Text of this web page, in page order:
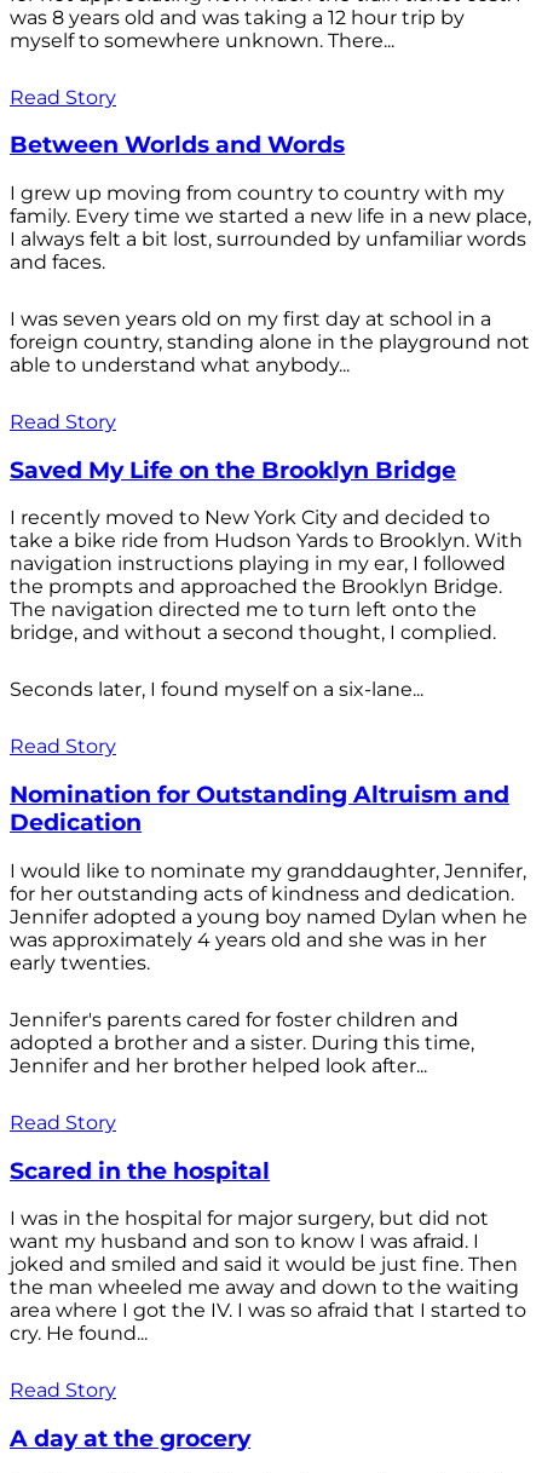
was 8 years old and was taking a 12 hour trip by
myself to somewhere unknown. There...
Read Story
Between Worlds and Words
I grew up moving from country to country with my
family. Every time we started a new life in a new place,
I always felt a bit lost, surrounded by unfamiliar words
and faces.
I was seven years old on my first day at school in a
foreign country, standing alone in the playground not
able to understand what anybody...
Read Story
Saved My Life on the Brooklyn Bridge
I recently moved to New York City and decided to
take a bike ride from Hudson Yards to Brooklyn. With
navigation instructions playing in my ear, I followed
the prompts and approached the Brooklyn Bridge.
The navigation directed me to turn left onto the
bridge, and without a second thought, I complied.
Seconds later, I found myself on a six-lane...
Read Story
Nomination for Outstanding Altruism and
Dedication
I would like to nominate my granddaughter, Jennifer,
for her outstanding acts of kindness and dedication.
Jennifer adopted a young boy named Dylan when he
was approximately 4 years old and she was in her
early twenties.
Jennifer's parents cared for foster children and
adopted a brother and a sister. During this time,
Jennifer and her brother helped look after...
Read Story
Scared in the hospital
I was in the hospital for major surgery, but did not
want my husband and son to know I was afraid. I
joked and smiled and said it would be just fine. Then
the man wheeled me away and down to the waiting
area where I got the IV. I was so afraid that I started to
cry. He found...
Read Story
A day at the grocery